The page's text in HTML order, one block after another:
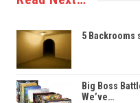
5 Backrooms
Big Boss
We’ve…